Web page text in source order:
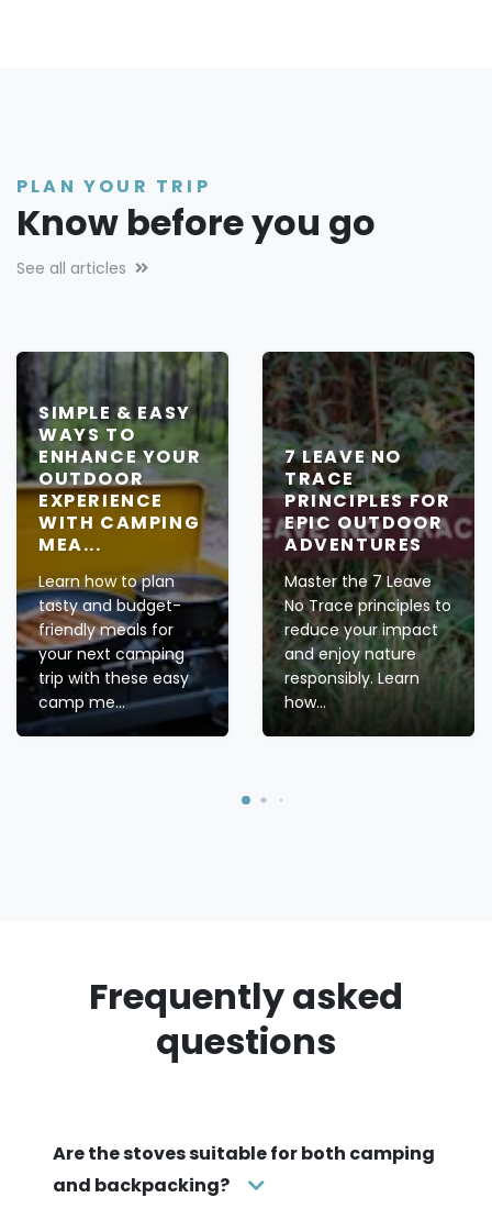
PLAN YOUR TRIP
Know before you go
See all articles
SIMPLE & EASY
WAYS TO
ENHANCE YOUR
OUTDOOR
EXPERIENCE
WITH CAMPING
MEA...
Learn how to plan
tasty and budget-
friendly meals for
your next camping
trip with these easy
camp me...
7 LEAVE NO
TRACE
PRINCIPLES FOR
EPIC OUTDOOR
ADVENTURES
Master the 7 Leave
No Trace principles to
reduce your impact
and enjoy nature
responsibly. Learn
how...
Frequently asked
questions
Are the stoves suitable for both camping
and backpacking?